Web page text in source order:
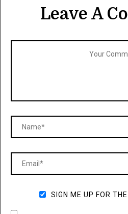
Leave A
SIGN ME UP FOR